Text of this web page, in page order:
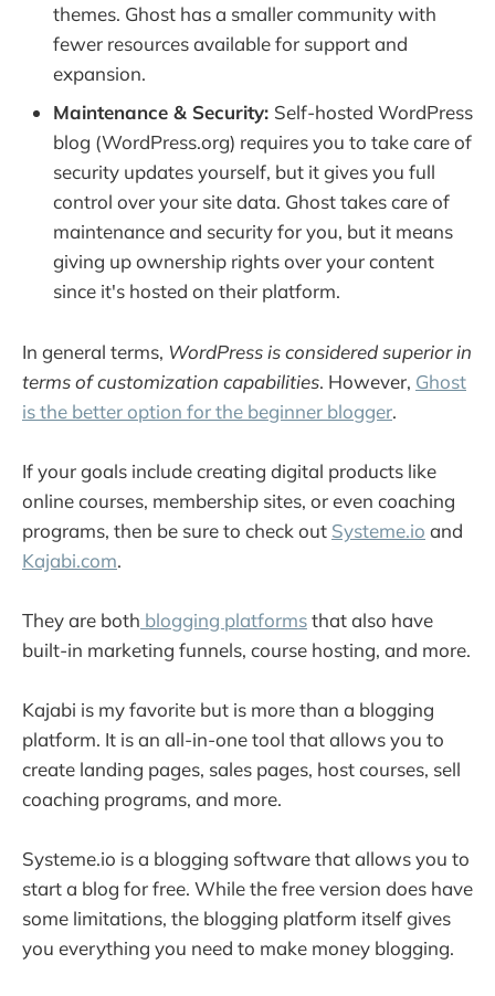
themes. Ghost has a smaller community with
fewer resources available for support and
expansion.
Maintenance & Security: Self-hosted WordPress
blog (WordPress.org) requires you to take care of
security updates yourself, but it gives you full
control over your site data. Ghost takes care of
maintenance and security for you, but it means
giving up ownership rights over your content
since it's hosted on their platform.
In general terms, WordPress is considered superior in
terms of customization capabilities. However, Ghost
is the better option for the beginner blogger.
If your goals include creating digital products like
online courses, membership sites, or even coaching
programs, then be sure to check out Systeme.io and
Kajabi.com.
They are both blogging platformsthat also have
built-in marketing funnels, course hosting, and more.
Kajabi is my favorite but is more than a blogging
platform. It is an all-in-one tool that allows you to
create landing pages, sales pages, host courses, sell
coaching programs, and more.
Systeme.io is a blogging software that allows you to
start a blog for free. While the free version does have
some limitations, the blogging platform itself gives
you everything you need to make money blogging.